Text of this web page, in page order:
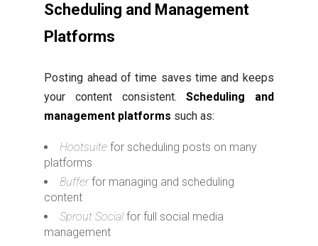
Scheduling and Management
Platforms
Posting ahead of time saves time and keeps
your content consistent.Scheduling and
management platforms such as:
Hootsuite for scheduling posts on many
platforms
Bufferfor managing and scheduling
content
Sprout Social for full social media
management